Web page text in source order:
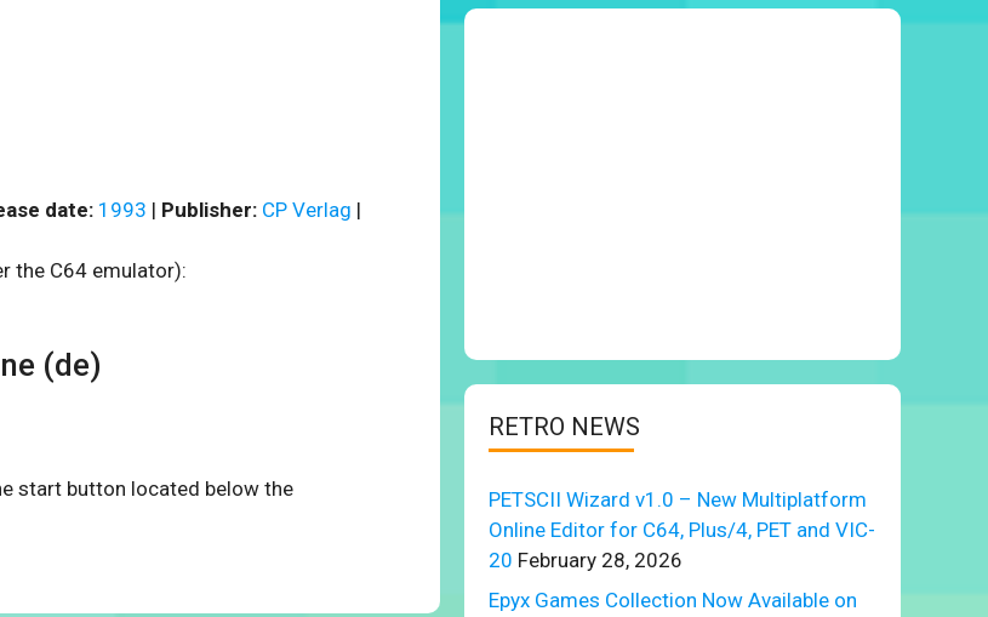
date: 1993 | Publisher: CP Verlag |
the C64 emulator):
(de)
start button located below the
RETRO NEWS
PETSCII Wizard v1.0 – New Multiplatform
Online Editor for C64, Plus/4, PET and VIC-
20 February 28, 2026
Epyx Games Collection Now Available on